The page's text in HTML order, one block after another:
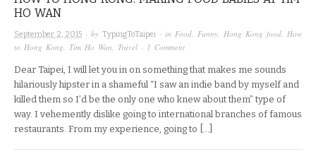
HO WAN
September 2, 2015 · by TypingToTaipei · in Food Funny Hong Kong food How
to Hong Kong
Tim Ho Wan Travel · 1 Comment
Dear Taipei, I will let you in on something that makes me sounds
hilariously hipster in a shameful “I saw an indie band by myself and
killed them so I’d be the only one who knew about them” type of
way. I vehemently dislike going to international branches of famous
restaurants. From my experience, going to […]